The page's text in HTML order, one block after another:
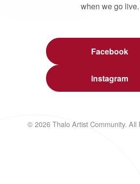
when we go live.
Facebook
Instagram
© 2026 Thalo Artist Community. All